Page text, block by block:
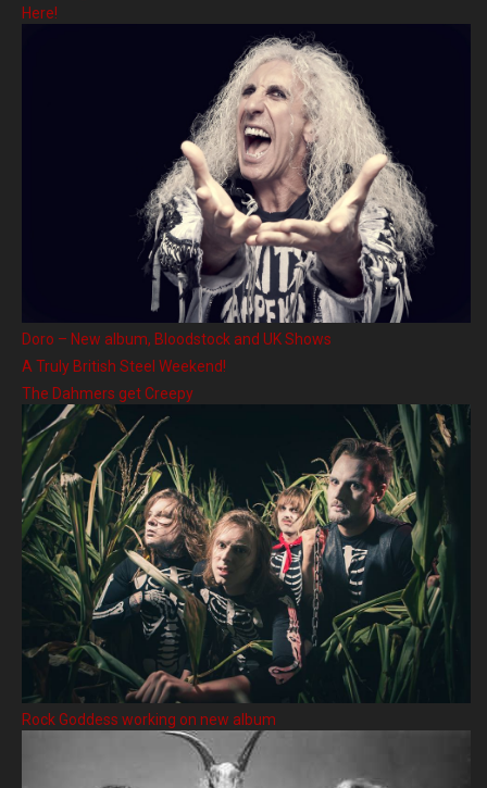
Here!
Doro – New album, Bloodstock and UK Shows
A Truly British Steel Weekend!
The Dahmers get Creepy
Rock Goddess working on new album